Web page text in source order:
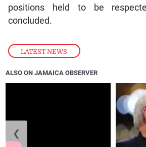
LATEST NEWS
positions held to be
concluded.
ALSO ON JAMAICA OBSERVER
❮